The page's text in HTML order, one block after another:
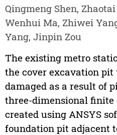
Qingmeng Shen,
Wenhui Ma, Zhiwei
Yang, Jinpin Zou
The existing metro
the cover excavation
damaged as a result of
three-dimensional finite
created using ANSYS
foundation pit adjacent